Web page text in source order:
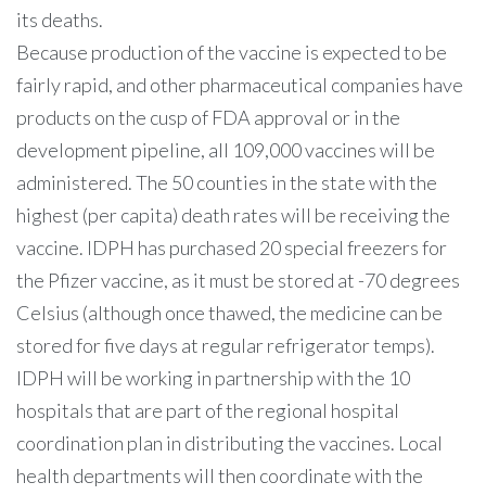
its deaths.
Because production of the vaccine is expected to be
fairly rapid, and other pharmaceutical companies have
products on the cusp of FDA approval or in the
development pipeline, all 109,000 vaccines will be
administered. The 50 counties in the state with the
highest (per capita) death rates will be receiving the
vaccine. IDPH has purchased 20 special freezers for
the Pfizer vaccine, as it must be stored at -70 degrees
Celsius (although once thawed, the medicine can be
stored for five days at regular refrigerator temps).
IDPH will be working in partnership with the 10
hospitals that are part of the regional hospital
coordination plan in distributing the vaccines. Local
health departments will then coordinate with the